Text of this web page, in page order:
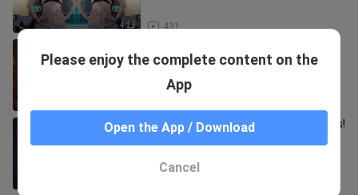
4:25 431
20260308
Xiao Xiao Xu: The ultimate sweetness!
Her hot dance instantly heals
Please enjoy the complete content on the
App
Open the App / Download
Cancel